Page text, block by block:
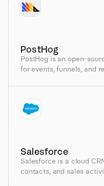
PostHog
PostHog is an open-
for events, funnels, and
Salesforce
Salesforce is a cloud
contacts, and sales